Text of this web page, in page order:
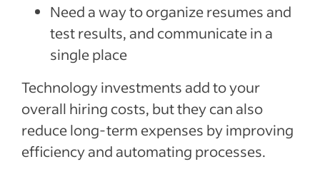
Need a way to organize resumes and
test results, and communicate in a
single place
Technology investments add to your
overall hiring costs, but they can also
reduce long-term expenses by improving
efficiency and automating processes.